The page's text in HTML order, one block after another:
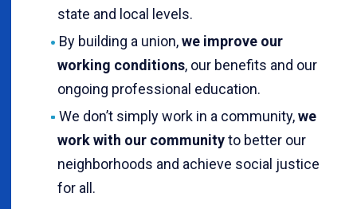
state and local levels.
By building a union,we improve our
working conditions, our benefits and our
ongoing professional education.
We don’t simply work in a community,we
work with our communityto better our
neighborhoods and achieve social justice
for all.